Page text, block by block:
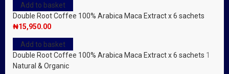
Add to basket
Double Root Coffee 100% Arabica Maca Extract x 6 sachets
₦15,950.00
Add to basket
Double Root Coffee 100% Arabica Maca Extract x 6 sachets 1
Natural & Organic